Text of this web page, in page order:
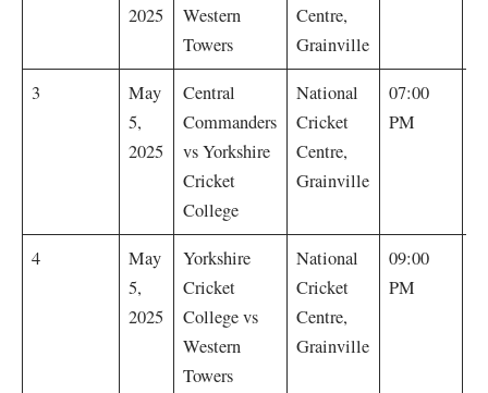
2025
Western
Towers
Centre,
Grainville
3
May
5,
2025
Central
Commanders
vs Yorkshire
Cricket
College
National
Cricket
Centre,
Grainville
07:00
PM
4
May
5,
2025
Yorkshire
Cricket
College vs
Western
Towers
National
Cricket
Centre,
Grainville
09:00
PM